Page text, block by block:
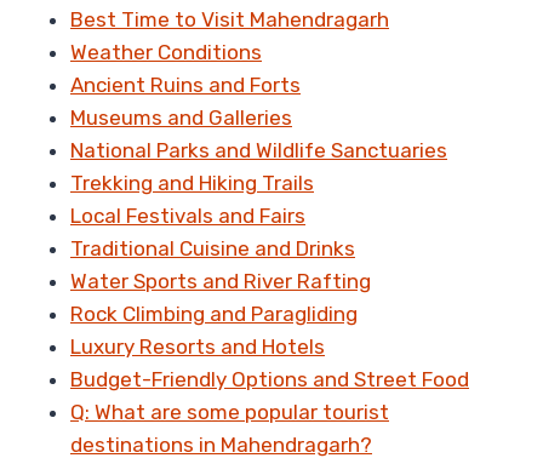
Best Time to Visit Mahendragarh
Weather Conditions
Ancient Ruins and Forts
Museums and Galleries
National Parks and Wildlife Sanctuaries
Trekking and Hiking Trails
Local Festivals and Fairs
Traditional Cuisine and Drinks
Water Sports and River Rafting
Rock Climbing and Paragliding
Luxury Resorts and Hotels
Budget-Friendly Options and Street Food
Q: What are some popular tourist
destinations in Mahendragarh?